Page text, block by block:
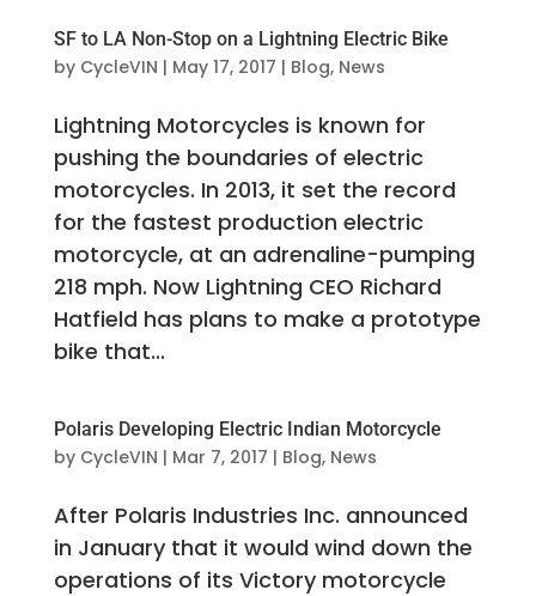
SF to LA Non-Stop on a Lightning Electric Bike
by CycleVIN | May 17, 2017 | Blog, News
Lightning Motorcycles is known for
pushing the boundaries of electric
motorcycles. In 2013, it set the record
for the fastest production electric
motorcycle, at an adrenaline-pumping
218 mph. Now Lightning CEO Richard
Hatfield has plans to make a prototype
bike that...
Polaris Developing Electric Indian Motorcycle
by CycleVIN | Mar 7, 2017 | Blog, News
After Polaris Industries Inc. announced
in January that it would wind down the
operations of its Victory motorcycle